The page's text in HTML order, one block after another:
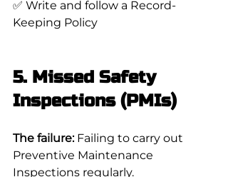
✅ Write and follow a Record-
Keeping Policy
5. Missed Safety
Inspections (PMIs)
The failure: Failing to carry out
Preventive Maintenance
Inspections regularly.